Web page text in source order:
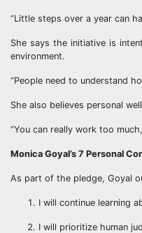
“Little steps over a year can
She says the initiative is
environment.
“People need to understand
She also believes personal
“You can really work too
Monica Goyal’s 7 Personal
As part of the pledge, Goyal
I will continue learning
I will prioritize human